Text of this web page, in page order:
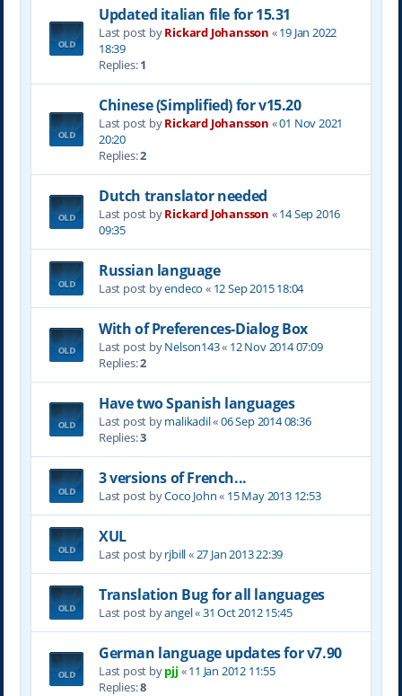
Updated italian file for 15.31
Last post byRickard Johansson «19 Jan 2022
18:39
Replies:1
Chinese (Simplified) for v15.20
Last post byRickard Johansson «01 Nov 2021
20:20
Replies:2
Dutch translator needed
Last post byRickard Johansson «14 Sep 2016
09:35
Russian language
Last post byendeco « 12 Sep 2015 18:04
With of Preferences-Dialog Box
Last post byNelson143« 12 Nov 2014 07:09
Replies:2
Have two Spanish languages
Last post bymalikadil«06 Sep 2014 08:36
Replies:3
3 versions of French...
Last post byCoco John« 15 May 2013 12:53
XUL
Last post byrjbill«27 Jan 2013 22:39
Translation Bug for all languages
Last post byangel«31 Oct 2012 15:45
German language updates for v7.90
Last post bypjj «11 Jan 2012 11:55
Replies:8